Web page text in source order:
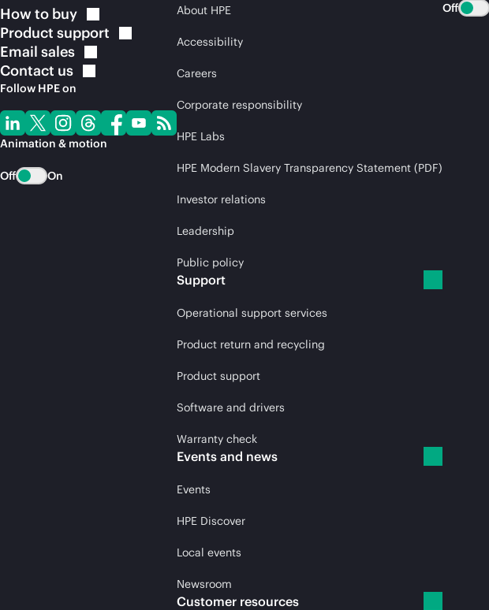
How to buy
Product support
Email sales
Contact us
Follow HPE on
Animation & motion
Off On
About HPE
Accessibility
Careers
Corporate responsibility
HPE Labs
HPE Modern Slavery Transparency Statement (PDF)
Investor relations
Leadership
Public policy
Support
Operational support services
Product return and recycling
Product support
Software and drivers
Warranty check
Events and news
Events
HPE Discover
Local events
Newsroom
Customer resources
Off